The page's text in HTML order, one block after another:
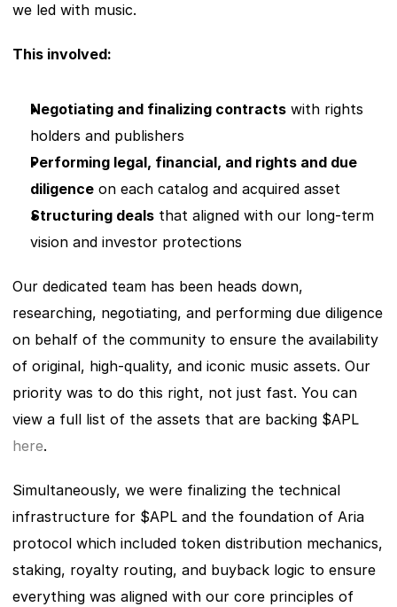
we led with music.
This involved:
Negotiating and finalizing contracts with rights
holders and publishers
Performing legal, financial, and rights and due
diligence on each catalog and acquired asset
Structuring deals that aligned with our long-term
vision and investor protections
Our dedicated team has been heads down,
researching, negotiating, and performing due diligence
on behalf of the community to ensure the availability
of original, high-quality, and iconic music assets. Our
priority was to do this right, not just fast. You can
here.
Simultaneously, we were finalizing the technical
infrastructure for $APL and the foundation of Aria
protocol which included token distribution mechanics,
staking, royalty routing, and buyback logic to ensure
everything was aligned with our core principles of